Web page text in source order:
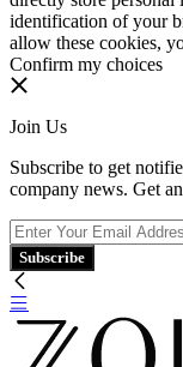
identification of your
allow these cookies,
Confirm my choices
Join Us
Subscribe to get
company news. Get
Subscribe